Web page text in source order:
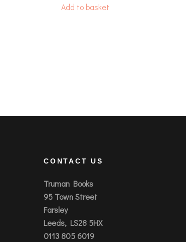
Add to basket
CONTACT US
Truman Books
95 Town Street
Farsley
Leeds, LS28 5HX
0113 805 6019